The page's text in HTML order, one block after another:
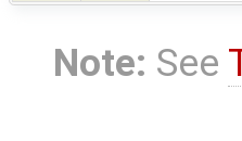
Note: See